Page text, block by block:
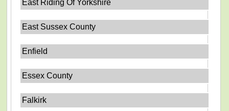
East Riding Of Yorkshire
East Sussex County
Enfield
Essex County
Falkirk